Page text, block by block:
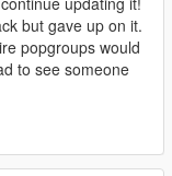
but gave up on it.
popgroups would
to see someone